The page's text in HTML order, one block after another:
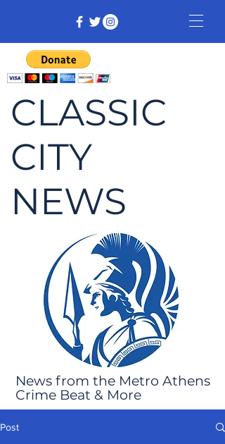
CLASSIC
CITY
NEWS
News from the Metro Athens
Crime Beat & More
Post